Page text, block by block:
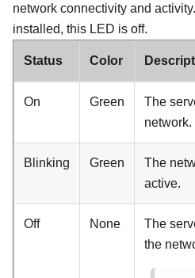
network connectivity and
installed, this LED is off.
Status Color
On Green
The
network.
Blinking Green
The
active.
Off None
The
the